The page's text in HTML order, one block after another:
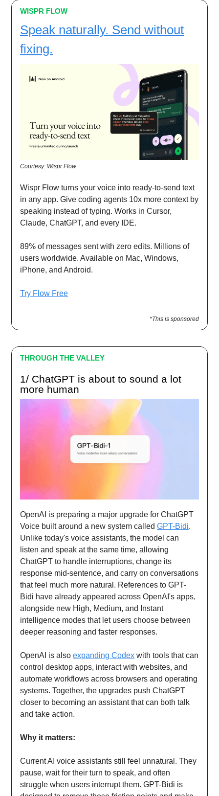
WISPR FLOW
Speak naturally. Send without
fixing.
Courtesy: Wispr Flow
Wispr Flow turns your voice into ready-to-send text
in any app. Give coding agents 10x more context by
speaking instead of typing. Works in Cursor,
Claude, ChatGPT, and every IDE.
89% of messages sent with zero edits. Millions of
users worldwide. Available on Mac, Windows,
iPhone, and Android.
Try Flow Free
*This is sponsored
THROUGH THE VALLEY
1/ ChatGPT is about to sound a lot
more human
OpenAI is preparing a major upgrade for ChatGPT
Voice built around a new system called GPT-Bidi.
Unlike today's voice assistants, the model can
listen and speak at the same time, allowing
ChatGPT to handle interruptions, change its
response mid-sentence, and carry on conversations
that feel much more natural. References to GPT-
Bidi have already appeared across OpenAI's apps,
alongside new High, Medium, and Instant
intelligence modes that let users choose between
deeper reasoning and faster responses.
OpenAI is also expanding Codex with tools that can
control desktop apps, interact with websites, and
automate workflows across browsers and operating
systems. Together, the upgrades push ChatGPT
closer to becoming an assistant that can both talk
and take action.
Why it matters:
Current AI voice assistants still feel unnatural. They
pause, wait for their turn to speak, and often
struggle when users interrupt them. GPT-Bidi is